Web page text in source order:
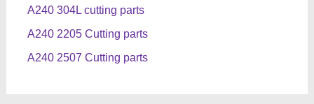
A240 304L cutting parts
A240 2205 Cutting parts
A240 2507 Cutting parts